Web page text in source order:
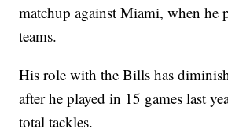
matchup against Miami, when he
teams.
His role with the Bills has
after he played in 15 games last
total tackles.